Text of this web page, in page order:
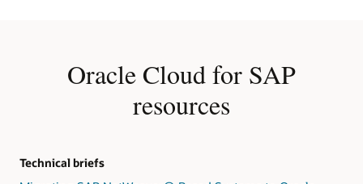
Oracle Cloud for SAP
resources
Technical briefs